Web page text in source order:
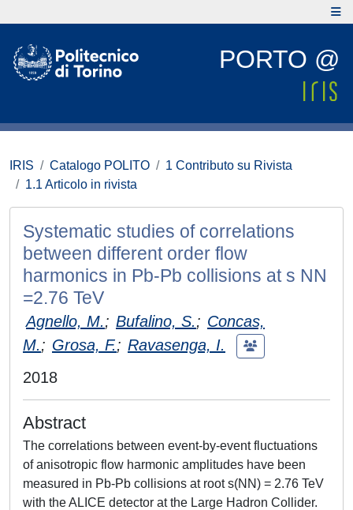
PORTO @
IRIS Catalogo POLITO
1 Contributo su Rivista
1.1 Articolo in rivista
Systematic studies of correlations
between different order flow
harmonics in Pb-Pb collisions at s NN
=2.76 TeV
Agnello, M.; Bufalino, S.; Concas,
M.; Grosa, F.; Ravasenga, I.
2018
Abstract
The correlations between event-by-event fluctuations
of anisotropic flow harmonic amplitudes have been
measured in Pb-Pb collisions at root s(NN) = 2.76 TeV
with the ALICE detector at the Large Hadron Collider.